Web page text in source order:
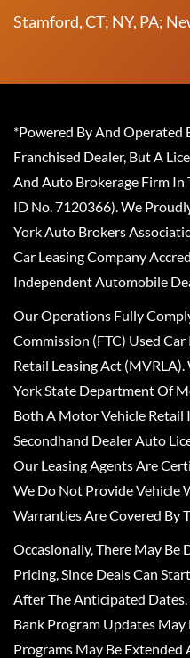
Stamford, CT; NY, PA;
*Powered By And Operated
Franchised Dealer, But A
And Auto Brokerage Firm In
ID No. 7120366). We
York Auto Brokers
Car Leasing Company
Independent Automobile
Our Operations Fully
Commission (FTC) Used
Retail Leasing Act
York State Department Of
Both A Motor Vehicle Retail
Secondhand Dealer Auto
Our Leasing Agents Are
We Do Not Provide Vehicle
Warranties Are Covered By
Occasionally, There May
Pricing, Since Deals Can
After The Anticipated
Bank Program Updates
Programs May Be Extended